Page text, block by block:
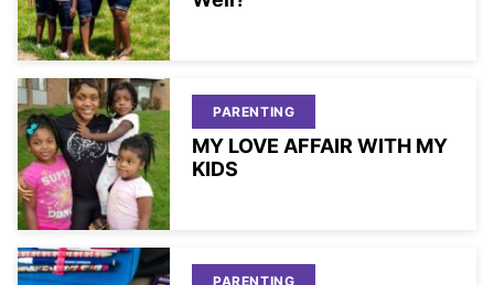
PARENTING
MY LOVE AFFAIR WITH MY
KIDS
PARENTING